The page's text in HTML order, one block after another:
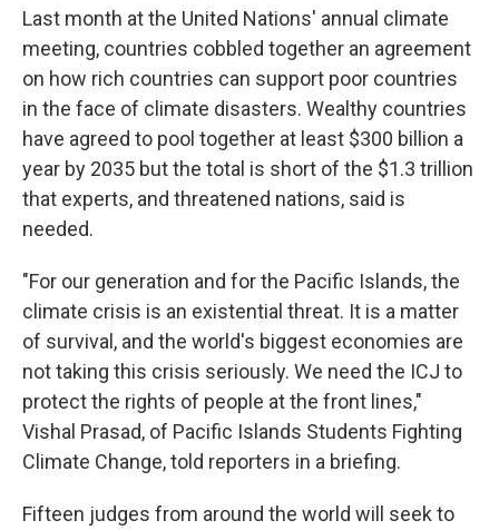
Last month at the United Nations' annual climate
meeting, countries cobbled together an agreement
on how rich countries can support poor countries
in the face of climate disasters. Wealthy countries
have agreed to pool together at least $300 billion a
year by 2035 but the total is short of the $1.3 trillion
that experts, and threatened nations, said is
needed.
"For our generation and for the Pacific Islands, the
climate crisis is an existential threat. It is a matter
of survival, and the world's biggest economies are
not taking this crisis seriously. We need the ICJ to
protect the rights of people at the front lines,"
Vishal Prasad, of Pacific Islands Students Fighting
Climate Change, told reporters in a briefing.
Fifteen judges from around the world will seek to